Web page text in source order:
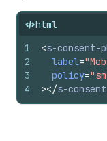
html
1
2
3
4
<s-consent-
label=
policy=
></s-